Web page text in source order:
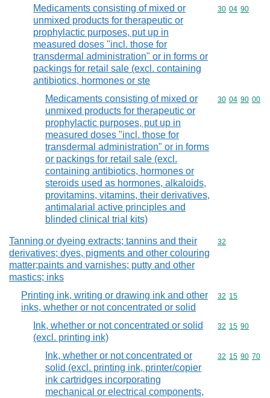
Medicaments consisting of mixed or
unmixed products for therapeutic or
prophylactic purposes, put up in
measured doses "incl. those for
transdermal administration" or in forms or
packings for retail sale (excl. containing
antibiotics, hormones or ste
Commodity
30 04 90
Medicaments consisting of mixed or
unmixed products for therapeutic or
prophylactic purposes, put up in
measured doses "incl. those for
transdermal administration" or in forms
or packings for retail sale (excl.
containing antibiotics, hormones or
steroids used as hormones, alkaloids,
provitamins, vitamins, their derivatives,
antimalarial active principles and
blinded clinical trial kits)
Commodity
30 04 90 00
Tanning or dyeing extracts; tannins and their
derivatives; dyes, pigments and other colouring
matter;paints and varnishes; putty and other
mastics; inks
Commodity
32
Printing ink, writing or drawing ink and other
inks, whether or not concentrated or solid
Commodity
32 15
Ink, whether or not concentrated or solid
(excl. printing ink)
Commodity
32 15 90
Ink, whether or not concentrated or
solid (excl. printing ink, printer/copier
ink cartridges incorporating
mechanical or electrical components,
Commodity
32 15 90 70